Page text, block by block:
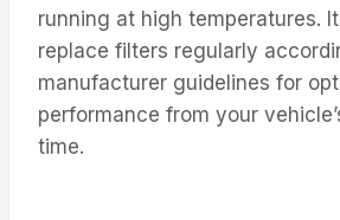
running at high temperatures.
replace filters regularly
manufacturer guidelines for
performance from your
time.